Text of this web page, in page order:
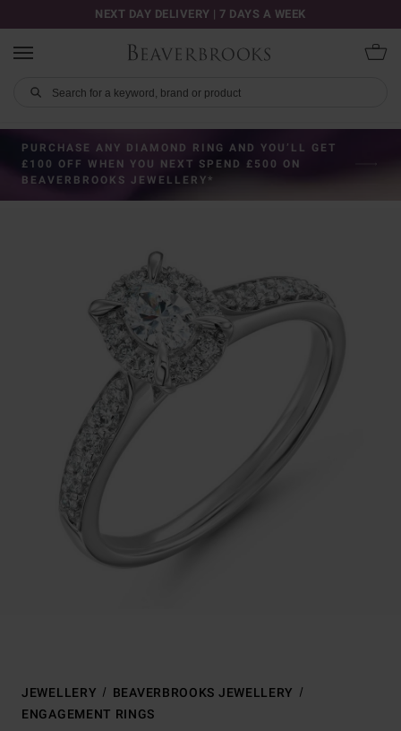
NEXT DAY DELIVERY | 7 DAYS A WEEK
PURCHASE ANY DIAMOND RING AND YOU’LL GET
£100 OFF WHEN YOU NEXT SPEND £500 ON
BEAVERBROOKS JEWELLERY*
JEWELLERY
BEAVERBROOKS JEWELLERY
ENGAGEMENT RINGS